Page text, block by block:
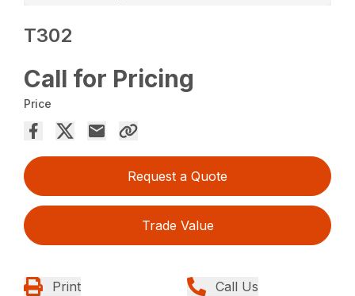
T302
Call for Pricing
Price
Request a Quote
Trade Value
Print Call Us